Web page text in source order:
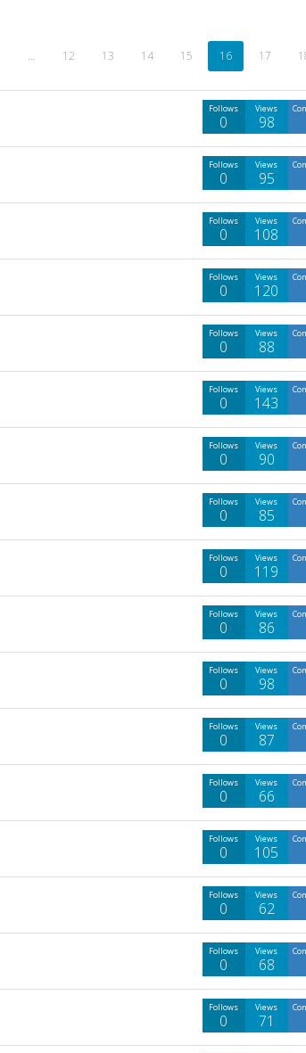
… 12 13 14 15 16 17
Views
98
Follows
0
Views
95
Follows
0
Views
108
Follows
0
Views
120
Follows
0
Views
88
Follows
0
Views
143
Follows
0
Views
90
Follows
0
Views
85
Follows
0
Views
119
Follows
0
Views
86
Follows
0
Views
98
Follows
0
Views
87
Follows
0
Views
66
Follows
0
Views
105
Follows
0
Views
62
Follows
0
Views
68
Follows
0
Views
71
Follows
0